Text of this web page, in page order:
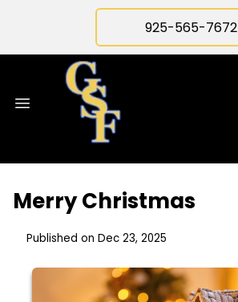
925-565-7672
Merry Christmas
Published on Dec 23, 2025